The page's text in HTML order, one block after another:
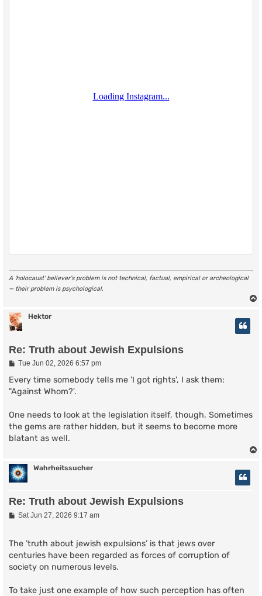
A ‘holocaust’ believer’s problem is not technical, factual, empirical or archeological
— their problem is psychological.
Hektor
Re: Truth about Jewish Expulsions
P
s
Tue Jun 02, 2026 6:57 pm
Every time somebody tells me 'I got rights', I ask them:
"Against Whom?'.
One needs to look at the legislation itself, though. Sometimes
the gems are rather hidden, but it seems to become more
blatant as well.
Wahrheitssucher
Re: Truth about Jewish Expulsions
P
Sat Jun 27, 2026 9:17 am
The ’truth about jewish expulsions’ is that jews over
centuries have been regarded as forces of corruption of
society on numerous levels.
To take just one example of how such perception has often